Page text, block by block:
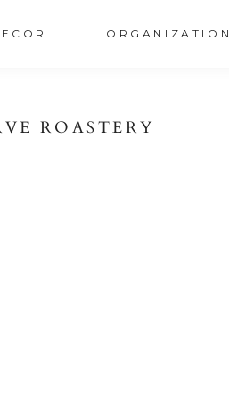
ORGANIZATION
ROASTERY